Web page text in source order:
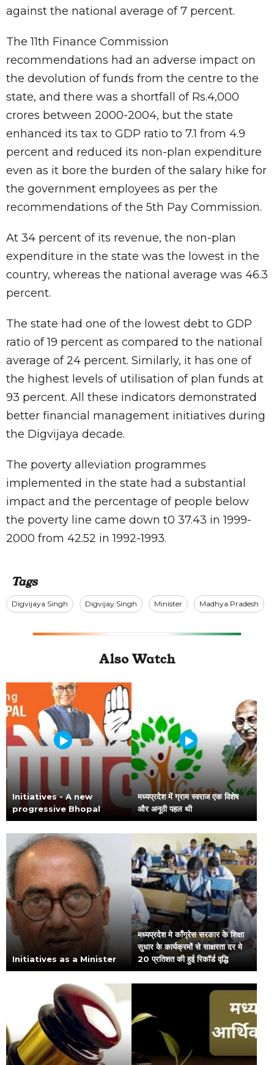
against the national average of 7 percent.
The 11th Finance Commission
recommendations had an adverse impact on
the devolution of funds from the centre to the
state, and there was a shortfall of Rs.4,000
crores between 2000-2004, but the state
enhanced its tax to GDP ratio to 7.1 from 4.9
percent and reduced its non-plan expenditure
even as it bore the burden of the salary hike for
the government employees as per the
recommendations of the 5th Pay Commission.
At 34 percent of its revenue, the non-plan
expenditure in the state was the lowest in the
country, whereas the national average was 46.3
percent.
The state had one of the lowest debt to GDP
ratio of 19 percent as compared to the national
average of 24 percent. Similarly, it has one of
the highest levels of utilisation of plan funds at
93 percent. All these indicators demonstrated
better financial management initiatives during
the Digvijaya decade.
The poverty alleviation programmes
implemented in the state had a substantial
impact and the percentage of people below
the poverty line came down t0 37.43 in 1999-
2000 from 42.52 in 1992-1993.
Tags
Digvijaya Singh Digvijay Singh Minister Madhya Pradesh
Also Watch
Initiatives - A new
progressive Bhopal
मध्यप्रदेश में ग्राम स्वराज एक विशेष
और अनूठी पहल थी
Initiatives as a Minister
मध्यप्रदेश मे काँग्रेस सरकार के शिक्षा
सुधार के कार्यक्रमों से साक्षरता दर मे
20 प्रतिशत की हुई रिकॉर्ड वृद्धि